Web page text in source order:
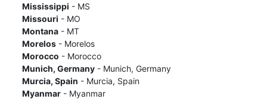
Mississippi - MS
Missouri - MO
Montana- MT
Morelos- Morelos
Morocco - Morocco
Munich, Germany- Munich, Germany
Murcia, Spain - Murcia, Spain
Myanmar- Myanmar